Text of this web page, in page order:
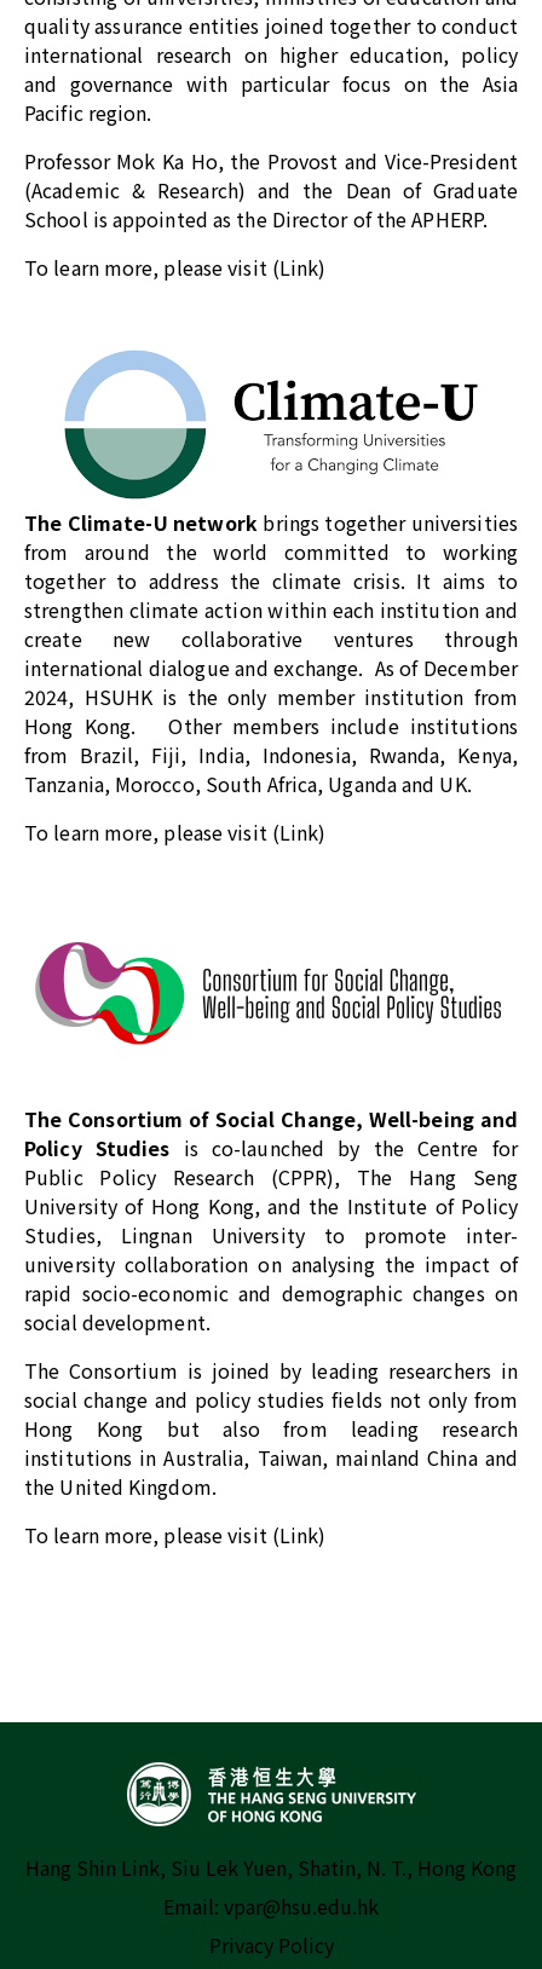
quality assurance entities joined together to conduct
international research on higher education, policy
and governance with particular focus on the Asia
Pacific region.
Professor Mok Ka Ho, the Provost and Vice-President
(Academic & Research) and the Dean of Graduate
School is appointed as the Director of the APHERP.
To learn more, please visit (Link)
The Climate-U networkbrings together universities
from around the world committed to working
together to address the climate crisis. It aims to
strengthen climate action within each institution and
create new collaborative ventures through
international dialogue and exchange. As of December
2024, HSUHK is the only member institution from
Hong Kong. Other members include institutions
from Brazil, Fiji, India, Indonesia, Rwanda, Kenya,
Tanzania, Morocco, South Africa, Uganda and UK.
To learn more, please visit (Link)
The Consortium of Social Change, Well-being and
Policy Studies is co-launched by the Centre for
Public Policy Research (CPPR), The Hang Seng
University of Hong Kong, and the Institute of Policy
Studies, Lingnan University to promote inter-
university collaboration on analysing the impact of
rapid socio-economic and demographic changes on
social development.
The Consortium is joined by leading researchers in
social change and policy studies fields not only from
Hong Kong but also from leading research
institutions in Australia, Taiwan, mainland China and
the United Kingdom.
To learn more, please visit (Link)
Hang Shin Link, Siu Lek Yuen, Shatin, N. T., Hong Kong
Email: vpar@hsu.edu.hk
Privacy Policy